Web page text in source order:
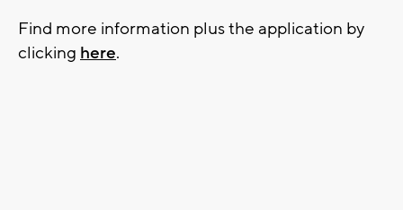
Find more information plus the application by
clicking here.